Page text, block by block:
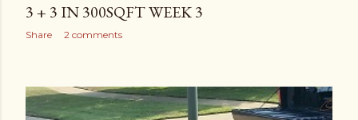
3 + 3 IN 300SQFT WEEK 3
Share 2 comments